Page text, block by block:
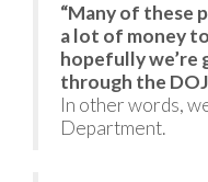
“Many of these
a lot of money
hopefully we’re
through the
In other words,
Department.